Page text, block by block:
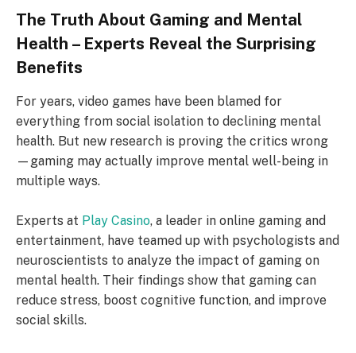
The Truth About Gaming and Mental
Health – Experts Reveal the Surprising
Benefits
For years, video games have been blamed for
everything from social isolation to declining mental
health. But new research is proving the critics wrong
—gaming may actually improve mental well-being in
multiple ways.
Experts at Play Casino, a leader in online gaming and
entertainment, have teamed up with psychologists and
neuroscientists to analyze the impact of gaming on
mental health. Their findings show that gaming can
reduce stress, boost cognitive function, and improve
social skills.